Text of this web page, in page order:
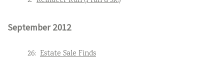
September 2012
26: Estate Sale Finds